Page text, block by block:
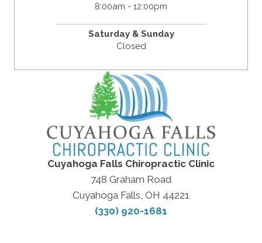
8:00am - 12:00pm
Saturday & Sunday
Closed
Cuyahoga Falls Chiropractic Clinic
748 Graham Road
Cuyahoga Falls, OH 44221
(330) 920-1681